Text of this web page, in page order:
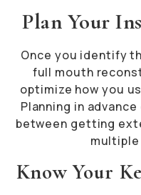
Plan Your
Once you identify
full mouth
optimize how you
Planning in
between getting
Know Your